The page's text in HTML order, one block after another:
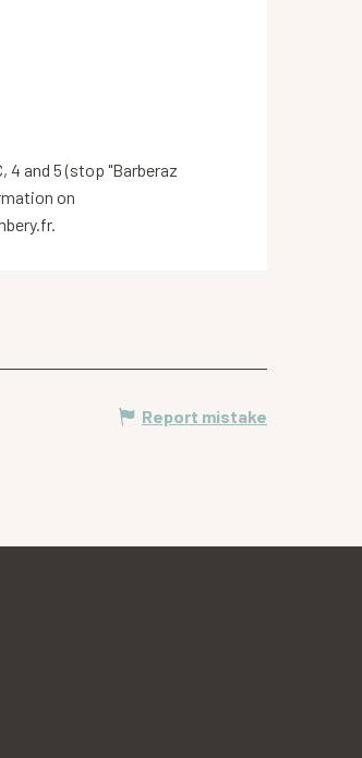
4 and 5 (stop "Barberaz
on
Report mistake